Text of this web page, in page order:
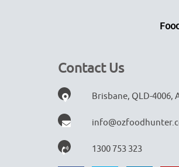
Contact Us
Brisbane, QLD-4006,
1300 753 323